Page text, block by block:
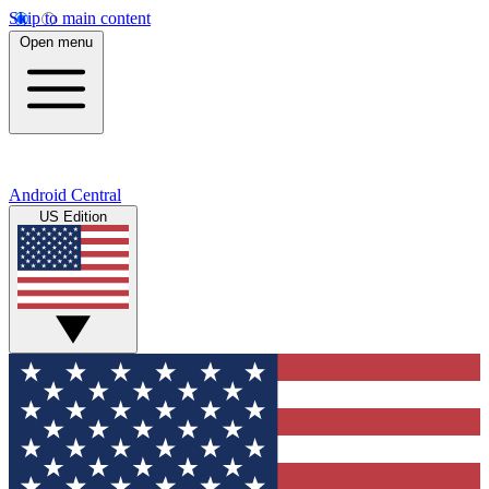
Skip to main content
Open menu
Android Central
US Edition